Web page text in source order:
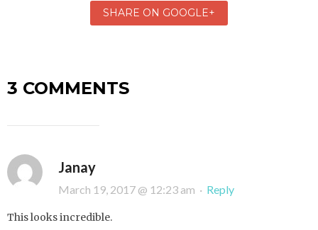
SHARE ON GOOGLE+
3 COMMENTS
Janay
March 19, 2017 @ 12:23 am · Reply
This looks incredible.